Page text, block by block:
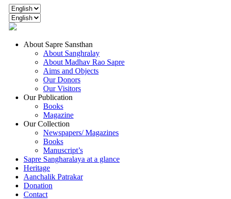
About Sapre Sansthan
About Sanghralay
About Madhav Rao Sapre
Aims and Objects
Our Donors
Our Visitors
Our Publication
Books
Magazine
Our Collection
Newspapers/ Magazines
Books
Manuscript’s
Sapre Sangharalaya at a glance
Heritage
Aanchalik Patrakar
Donation
Contact